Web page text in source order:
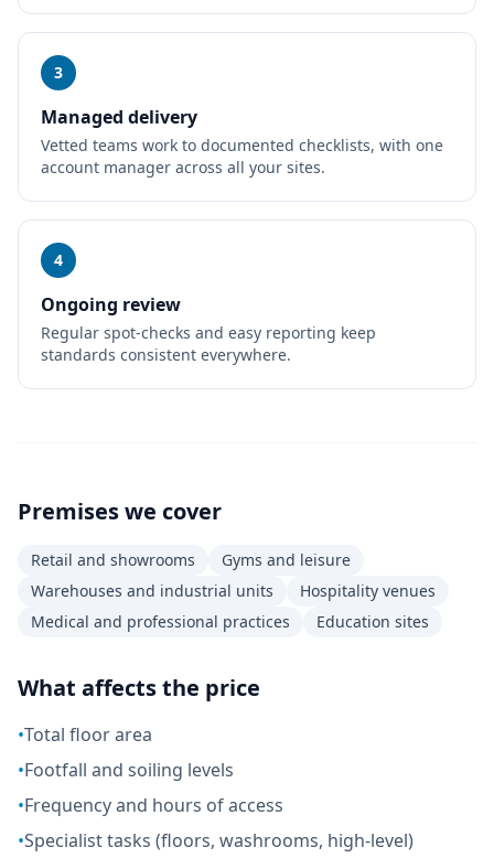
3
Managed delivery
Vetted teams work to documented checklists, with one
account manager across all your sites.
4
Ongoing review
Regular spot-checks and easy reporting keep
standards consistent everywhere.
Premises we cover
Retail and showrooms
Gyms and leisure
Warehouses and industrial units
Hospitality venues
Medical and professional practices
Education sites
What affects the price
•Total floor area
•Footfall and soiling levels
•Frequency and hours of access
•Specialist tasks (floors, washrooms, high-level)